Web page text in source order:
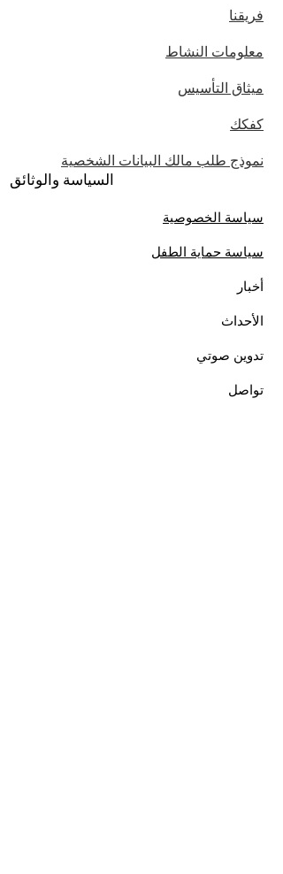
فريقنا
معلومات النشاط
ميثاق التأسيس
كفكك
نموذج طلب مالك البيانات الشخصية
السياسة والوثائق
سياسة الخصوصية
سياسة حماية الطفل
أخبار
الأحداث
تدوين صوتي
تواصل